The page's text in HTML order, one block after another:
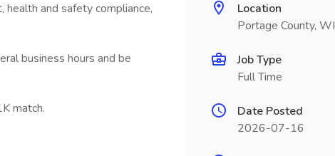
health and safety compliance,
business hours and be
match.
Location
Portage County, WI
Job Type
Full Time
Date Posted
2026-07-16